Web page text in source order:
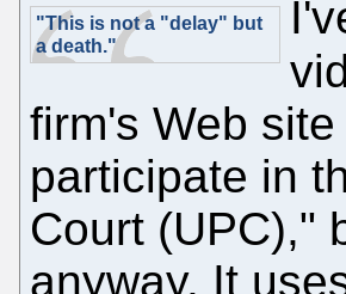
"This is not a "delay" but
a death."
firm's Web
participate in
Court (UPC),"
anyway. It